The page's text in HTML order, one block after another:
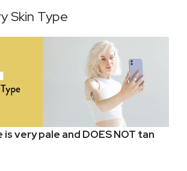
Skin Type
is very pale and DOES NOT tan